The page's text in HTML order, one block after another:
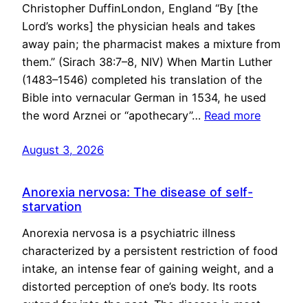
Christopher DuffinLondon, England “By [the
Lord’s works] the physician heals and takes
away pain; the pharmacist makes a mixture from
them.” (Sirach 38:7–8, NIV) When Martin Luther
(1483–1546) completed his translation of the
Bible into vernacular German in 1534, he used
the word Arznei or “apothecary”… Read more
August 3, 2026
Anorexia nervosa: The disease of self-
starvation
Anorexia nervosa is a psychiatric illness
characterized by a persistent restriction of food
intake, an intense fear of gaining weight, and a
distorted perception of one’s body. Its roots